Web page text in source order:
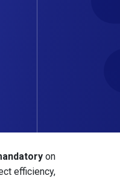
We
the way
builds, our
on
efficiency,